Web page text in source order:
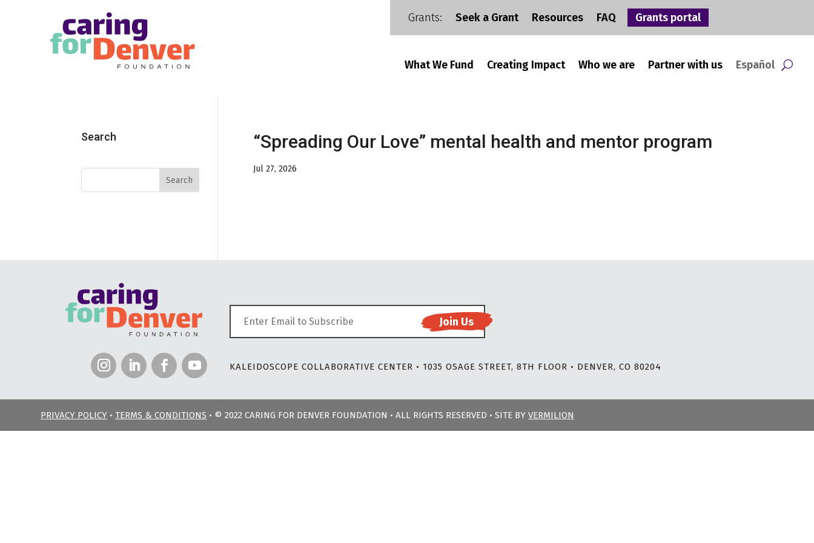
Grants:
Seek a Grant Resources FAQ Grants portal
What We Fund Creating Impact Who we are Partner with us Español
“Spreading Our Love” mental health and mentor program
Jul 27, 2026
Search
KALEIDOSCOPE COLLABORATIVE CENTER • 1035 OSAGE STREET, 8TH FLOOR • DENVER, CO 80204
PRIVACY POLICY •TERMS & CONDITIONS • © 2022 CARING FOR DENVER FOUNDATION • ALL RIGHTS RESERVED • SITE BYVERMILION